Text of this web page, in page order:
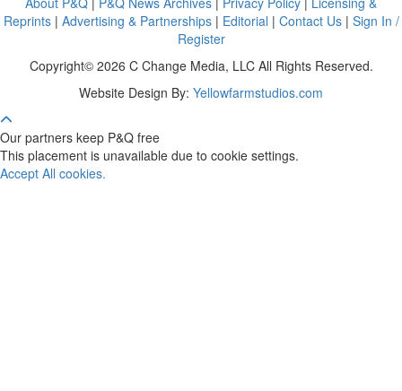
Reprints| Advertising & Partnerships| Editorial | Contact Us| Sign In /
Register
Copyright© 2026 C Change Media, LLC All Rights Reserved.
Website Design By: Yellowfarmstudios.com
Our partners keep P&Q free
This placement is unavailable due to cookie settings.
Accept All cookies.